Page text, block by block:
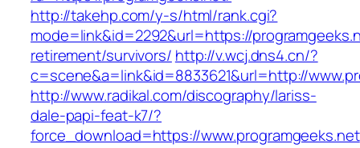
http://takehp.com/y-s/html/rank.cgi?
mode=link&id=2292&url=https://
retirement/survivors/ http://v.wcj.dns4.cn/?
c=scene&a=link&id=8833621&url=http://
http://www.radikal.com/discography/lariss-
dale-papi-feat-k7/?
force_download=https://www.programgeeks.net